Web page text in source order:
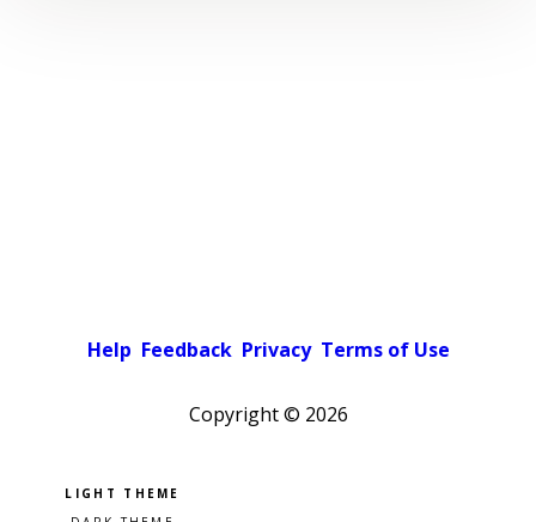
Help Feedback Privacy Terms of Use
Copyright © 2026
Pick a color scheme
Light theme